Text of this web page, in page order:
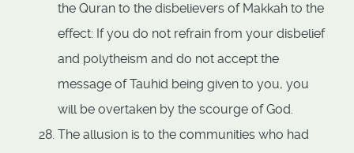
the Quran to the disbelievers of Makkah to the
effect: If you do not refrain from your disbelief
and polytheism and do not accept the
message of Tauhid being given to you, you
will be overtaken by the scourge of God.
The allusion is to the communities who had